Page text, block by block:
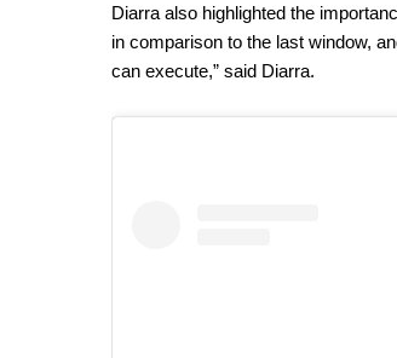
Diarra also highlighted the
in comparison to the last window,
can execute,” said Diarra.